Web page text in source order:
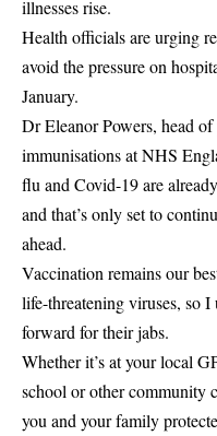
illnesses rise.
Health officials are urging
avoid the pressure on
January.
Dr Eleanor Powers, head
immunisations at NHS
flu and Covid-19 are
and that’s only set to
ahead.
Vaccination remains our
life-threatening viruses, so
forward for their jabs.
Whether it’s at your local
school or other community
you and your family